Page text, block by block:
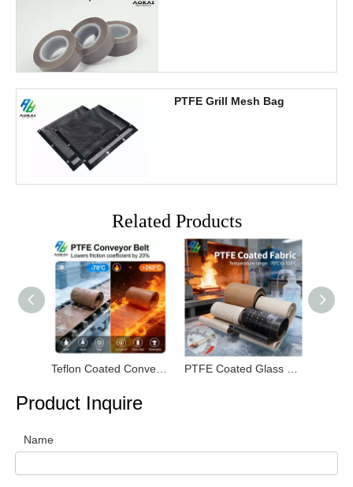
PTFE Grill Mesh Bag
Related Products
Teflon Coated Conveyor Belt PTFE Coated Glass Fiber Fabric
Product Inquire
Name